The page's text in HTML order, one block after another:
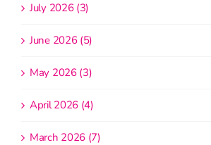
July 2026 (3)
June 2026 (5)
May 2026 (3)
April 2026 (4)
March 2026 (7)